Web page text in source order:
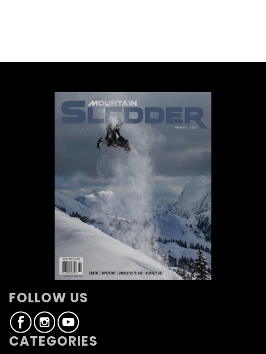
FOLLOW US
CATEGORIES